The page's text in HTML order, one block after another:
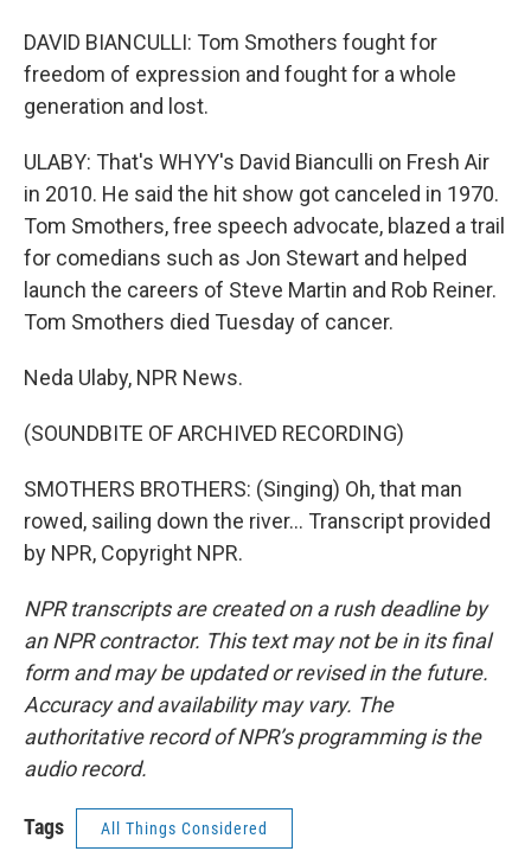
DAVID BIANCULLI: Tom Smothers fought for
freedom of expression and fought for a whole
generation and lost.
ULABY: That's WHYY's David Bianculli on Fresh Air
in 2010. He said the hit show got canceled in 1970.
Tom Smothers, free speech advocate, blazed a trail
for comedians such as Jon Stewart and helped
launch the careers of Steve Martin and Rob Reiner.
Tom Smothers died Tuesday of cancer.
Neda Ulaby, NPR News.
(SOUNDBITE OF ARCHIVED RECORDING)
SMOTHERS BROTHERS: (Singing) Oh, that man
rowed, sailing down the river... Transcript provided
by NPR, Copyright NPR.
NPR transcripts are created on a rush deadline by
an NPR contractor. This text may not be in its final
form and may be updated or revised in the future.
Accuracy and availability may vary. The
authoritative record of NPR’s programming is the
audio record.
Tags All Things Considered